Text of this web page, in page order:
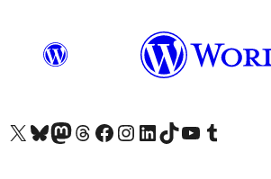
Visit our X (formerly Twitter) account
Visit our Bluesky account
Visit our Mastodon account
Visit our Threads account
Visit our Facebook page
Visit our Instagram account
Visit our LinkedIn account
Visit our TikTok account
Visit our YouTube channel
Visit our Tumblr account